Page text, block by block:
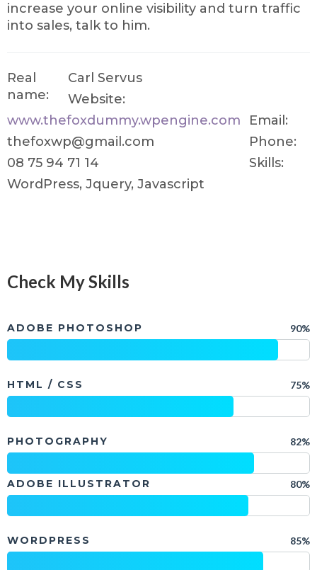
increase your online visibility and turn traffic
into sales, talk to him.
Real
name:
Carl Servus
Website:
www.thefoxdummy.wpengine.com
Email:
thefoxwp@gmail.com
Phone:
08 75 94 71 14
Skills:
WordPress, Jquery, Javascript
Check My Skills
ADOBE PHOTOSHOP 90%
HTML / CSS 75%
PHOTOGRAPHY 82%
ADOBE ILLUSTRATOR 80%
WORDPRESS 85%